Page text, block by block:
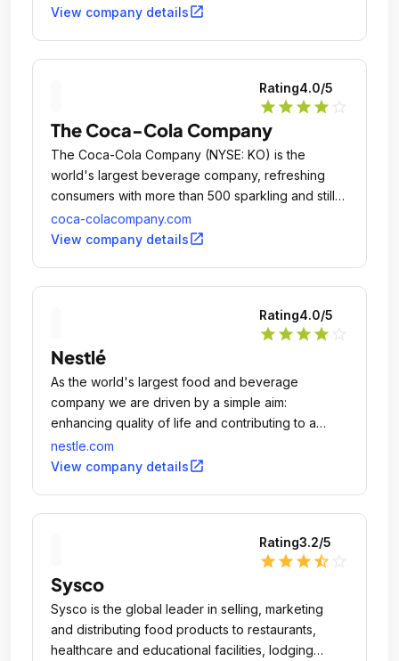
Life Nutrition, Waters and Medical Nutrition.
View company detailsopen_in_new
Rating4.0/5
star star star star
The Coca-Cola Company
The Coca-Cola Company (NYSE: KO) is the
world's largest beverage company, refreshing
consumers with more than 500 sparkling and still
brands.
coca-colacompany.com
View company detailsopen_in_new
Rating4.0/5
star star star star
Nestlé
As the world's largest food and beverage
company we are driven by a simple aim:
enhancing quality of life and contributing to a
healthier future.
nestle.com
View company detailsopen_in_new
Rating3.2/5
star star star star_half
Sysco
Sysco is the global leader in selling, marketing
and distributing food products to restaurants,
healthcare and educational facilities, lodging